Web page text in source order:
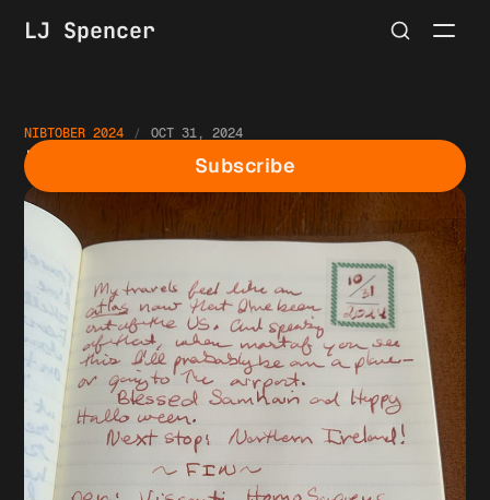
LJ Spencer
Subscribe
NIBTOBER 2024 OCT 31, 2024
Nibtober Day 31